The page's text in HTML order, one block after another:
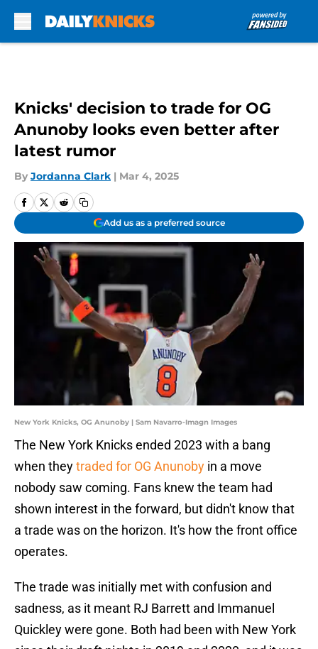
Knicks' decision to trade for OG
Anunoby looks even better after
latest rumor
By Jordanna Clark | Mar 4, 2025
Add us as a preferred source
New York Knicks, OG Anunoby | Sam Navarro-Imagn Images
The New York Knicks ended 2023 with a bang
when theytraded for OG Anunoby in a move
nobody saw coming. Fans knew the team had
shown interest in the forward, but didn't know that
a trade was on the horizon. It's how the front office
operates.
The trade was initially met with confusion and
sadness, as it meant RJ Barrett and Immanuel
Quickley were gone. Both had been with New York